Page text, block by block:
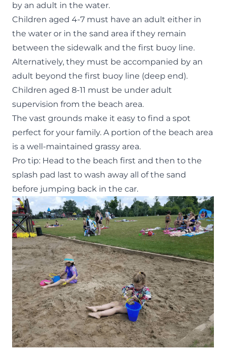
by an adult in the water.
Children aged 4-7 must have an adult either in
the water or in the sand area if they remain
between the sidewalk and the first buoy line.
Alternatively, they must be accompanied by an
adult beyond the first buoy line (deep end).
Children aged 8-11 must be under adult
supervision from the beach area.
The vast grounds make it easy to find a spot
perfect for your family. A portion of the beach area
is a well-maintained grassy area.
Pro tip: Head to the beach first and then to the
splash pad last to wash away all of the sand
before jumping back in the car.